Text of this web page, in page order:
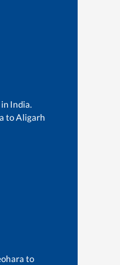
India.
toAligarh
to